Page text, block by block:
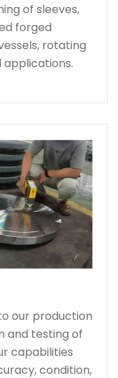
of sleeves,
forged
rotating
applications.
our production
and testing of
capabilities
condition,